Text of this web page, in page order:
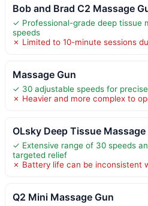
Bob and Brad C2 Massage
✓ Professional-grade deep tissue
speeds
✗ Limited to 10-minute sessions
Massage Gun
✓ 30 adjustable speeds for
✗ Heavier and more complex to
OLsky Deep Tissue Massage
✓ Extensive range of 30 speeds
targeted relief
✗ Battery life can be inconsistent
Q2 Mini Massage Gun